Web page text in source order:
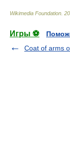
Wikimedia Foundation
Игры ⚽
Coat of arms